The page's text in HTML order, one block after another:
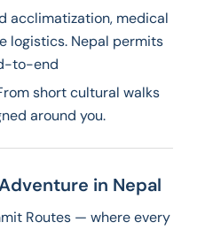
acclimatization, medical
logistics. Nepal permits
to-end
short cultural walks
around you.
in Nepal
Routes — where every